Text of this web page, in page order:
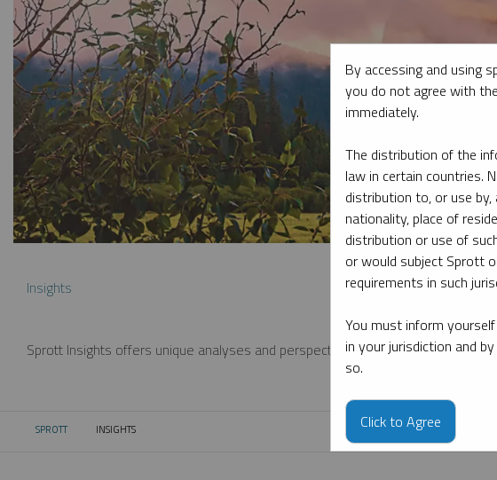
Insights
Sprott Insights offers unique analyses and perspectives from the firm’s
SPROTT CURRENT:
INSIGHTS
By accessing and using
you do not agree with
immediately.
The distribution of the
law in certain countries.
distribution to, or use
nationality, place of
distribution or use of
or would subject Sprott
requirements in such
You must inform
in your jurisdiction and
so.
Click to Agree